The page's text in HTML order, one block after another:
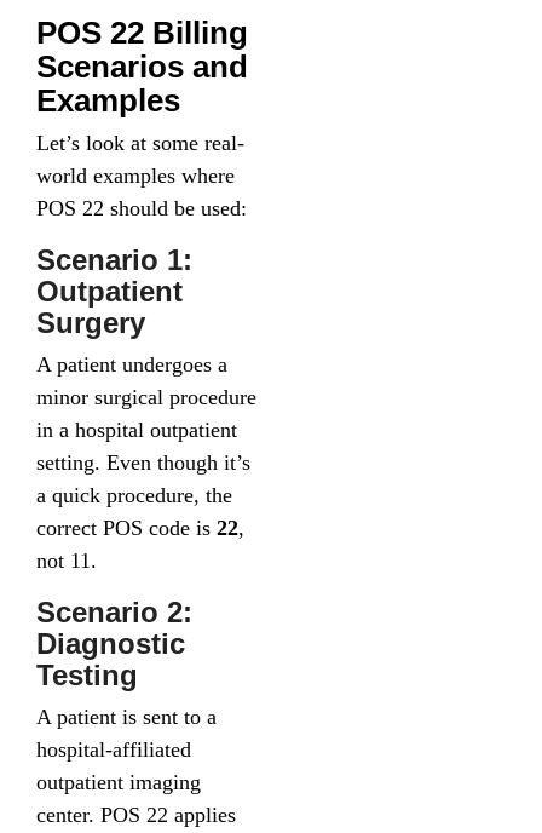
POS 22 Billing
Scenarios and
Examples
Let’s look at some real-
world examples where
POS 22 should be used:
Scenario 1:
Outpatient
Surgery
A patient undergoes a
minor surgical procedure
in a hospital outpatient
setting. Even though it’s
a quick procedure, the
correct POS code is 22,
not 11.
Scenario 2:
Diagnostic
Testing
A patient is sent to a
hospital-affiliated
outpatient imaging
center. POS 22 applies